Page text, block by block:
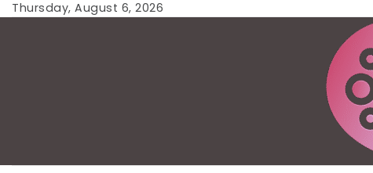
SkipThursday, August 6, 2026